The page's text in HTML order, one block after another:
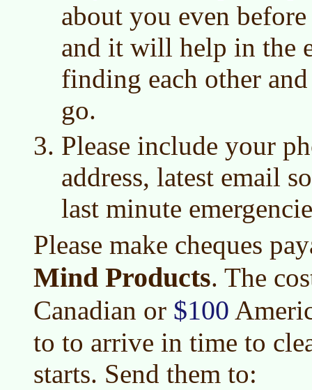
about you even
and it will help in the
finding each other
go.
Please include your
address, latest email
last minute
Please make cheques
Mind Products. The
Canadian or $100
to to arrive in time to
starts. Send them to: